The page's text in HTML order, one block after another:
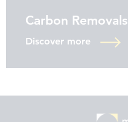
Carbon Removals
Discover more